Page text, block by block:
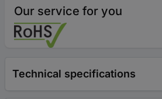
Our service for you
Technical specifications